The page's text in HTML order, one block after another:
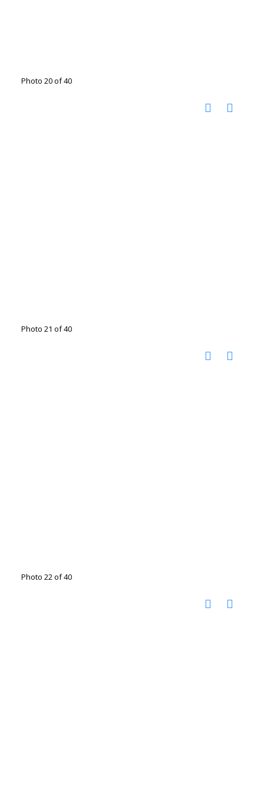
Photo 20 of 40
Photo 21 of 40
Photo 22 of 40